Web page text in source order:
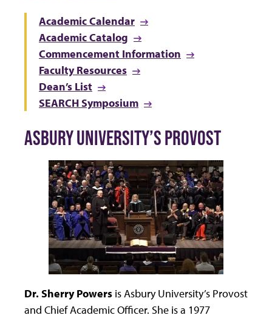
Academic Calendar
Academic Catalog
Commencement Information
Faculty Resources
Dean’s List
SEARCH Symposium
ASBURY UNIVERSITY’S PROVOST
Dr. Sherry Powers is Asbury University’s Provost
and Chief Academic Officer. She is a 1977